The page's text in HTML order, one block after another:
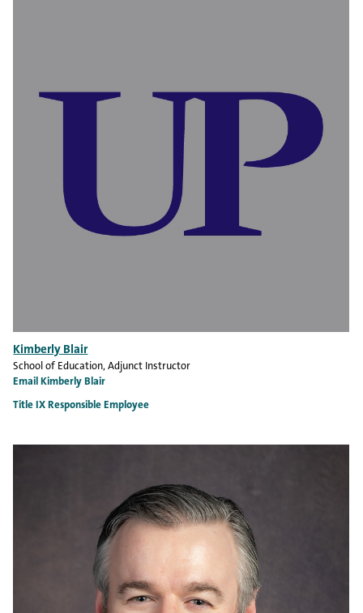
Kimberly Blair
School of Education, Adjunct Instructor
Email Kimberly Blair
Title IX Responsible Employee